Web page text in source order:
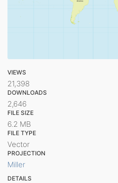
VIEWS
21,398
DOWNLOADS
2,646
FILE SIZE
6.2 MB
FILE TYPE
Vector
PROJECTION
Miller
DETAILS